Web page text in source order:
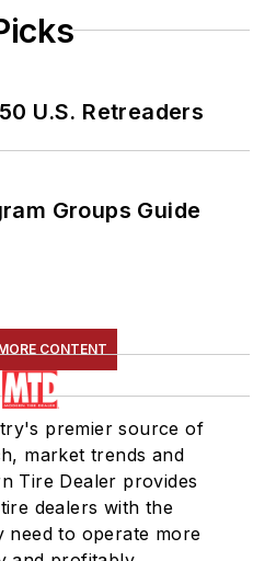
U.S. Retreaders
Groups Guide
CONTENT
premier source of
market trends and
Tire Dealer provides
dealers with the
need to operate more